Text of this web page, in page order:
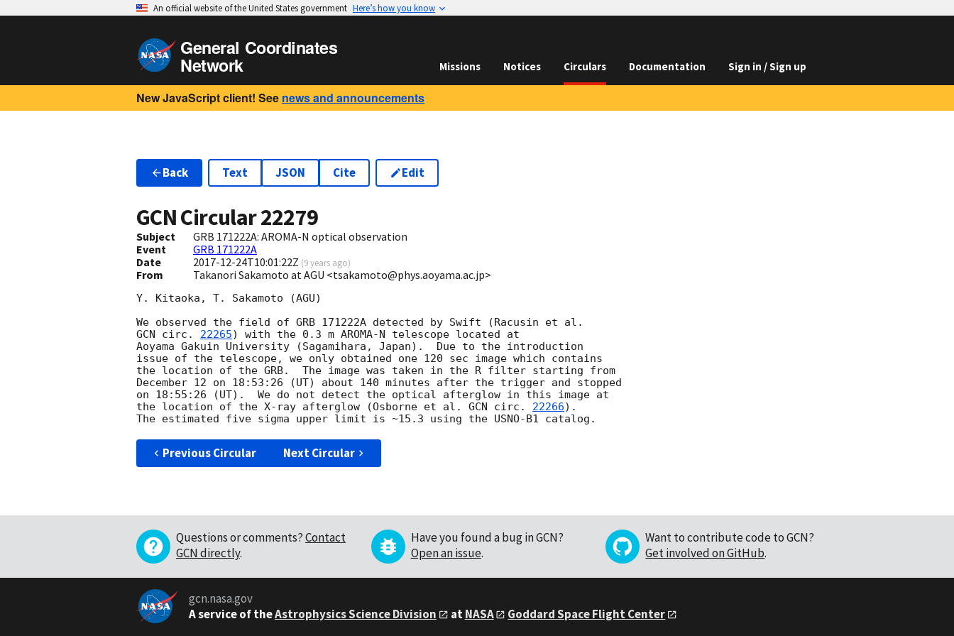
An official website of the United States government Here’s how you know
General Coordinates
Network Missions Notices Circulars Documentation Sign in / Sign up
New JavaScript client! See news and announcements
Back Text JSON Cite Edit
GCN Circular22279
Subject
GRB 171222A: AROMA-N optical observation
Event
GRB 171222A
Date
2017-12-24T10:01:22Z (9 years ago)
From Takanori Sakamoto at AGU <tsakamoto@phys.aoyama.ac.jp>
Y. Kitaoka, T. Sakamoto (AGU)
GCN circ. 22265) with the 0.3 m AROMA-N telescope located at
Aoyama Gakuin University (Sagamihara, Japan).  Due to the introduction
issue of the telescope, we only obtained one 120 sec image which contains
the location of the GRB.  The image was taken in the R filter starting from
December 12 on 18:53:26 (UT) about 140 minutes after the trigger and stopped
on 18:55:26 (UT).  We do not detect the optical afterglow in this image at
the location of the X-ray afterglow (Osborne et al. GCN circ. 22266).
Previous Circular Next Circular
Questions or comments?Contact
GCN directly.
Have you found a bug in GCN?
Open an issue.
Want to contribute code to GCN?
Get involved on GitHub.
gcn.nasa.gov
A service of theAstrophysics Science Division atNASA Goddard Space Flight Center